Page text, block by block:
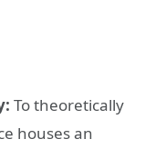
To theoretically
houses an